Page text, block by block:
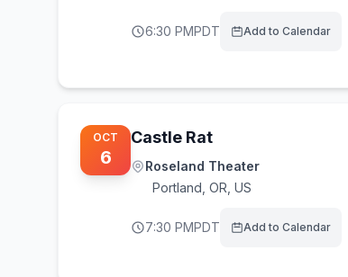
6:30 PMPDT Add to Calendar
OCT
6
Castle Rat
Roseland Theater
Portland OR, US
7:30 PMPDT Add to Calendar